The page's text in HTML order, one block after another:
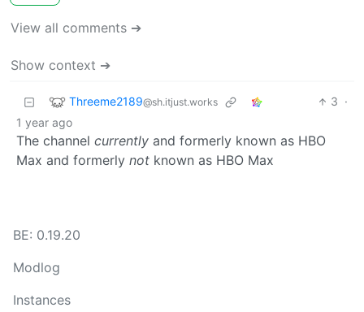
View all comments ➔
Show context ➔
Threeme2189@sh.itjust.works 3 ·
1 year ago
The channel currently and formerly known as HBO
Max and formerly not known as HBO Max
BE: 0.19.20
Modlog
Instances